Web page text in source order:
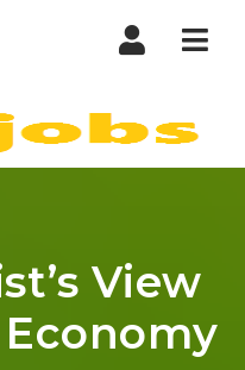
View